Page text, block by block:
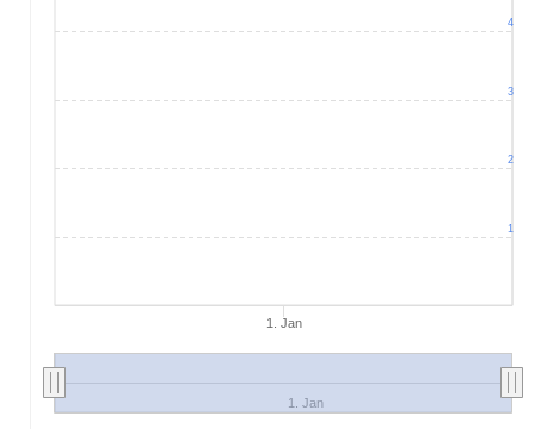
1. Jan
1. Jan
1
2
3
4